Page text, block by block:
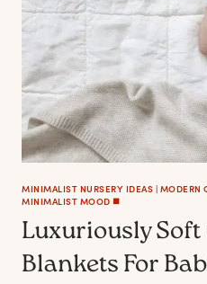
MINIMALIST NURSERY IDEAS | MODERN
MINIMALIST MOOD ◼️
Luxuriously
Blankets For